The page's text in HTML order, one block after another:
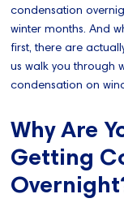
condensation
winter months. And
first, there are
us walk you through
condensation on
Why Are
Getting